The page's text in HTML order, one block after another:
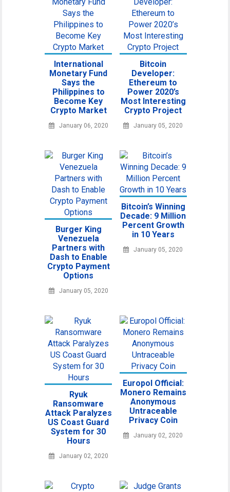
International
Monetary Fund
Says the
Philippines to
Become Key
Crypto Market
January 06, 2020
Bitcoin
Developer:
Ethereum to
Power 2020’s
Most Interesting
Crypto Project
January 05, 2020
Burger King
Venezuela
Partners with
Dash to Enable
Crypto Payment
Options
January 05, 2020
Bitcoin’s Winning
Decade: 9 Million
Percent Growth
in 10 Years
January 05, 2020
Ryuk
Ransomware
Attack Paralyzes
US Coast Guard
System for 30
Hours
January 02, 2020
Europol Official:
Monero Remains
Anonymous
Untraceable
Privacy Coin
January 02, 2020